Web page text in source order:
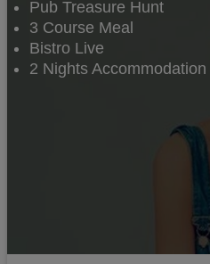
Pub Treasure Hunt
3 Course Meal
Bistro Live
2 Nights Accommodation